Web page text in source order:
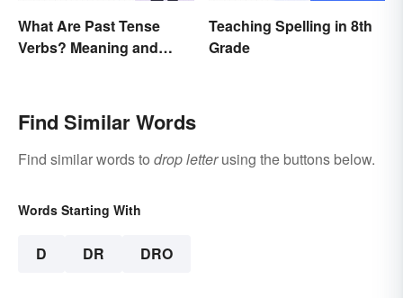
What Are Past Tense
Verbs? Meaning and
Teaching Spelling in 8th
Grade
Find Similar Words
Find similar words to drop letterusing the buttons below.
Words Starting With
D DR DRO